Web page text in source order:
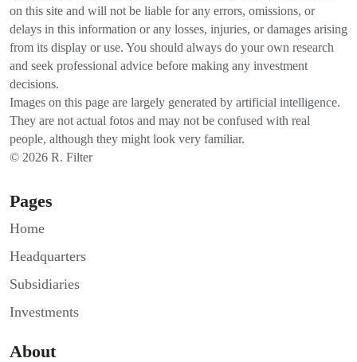
on this site and will not be liable for any errors, omissions, or
delays in this information or any losses, injuries, or damages arising
from its display or use. You should always do your own research
and seek professional advice before making any investment
decisions.
Images on this page are largely generated by artificial intelligence.
They are not actual fotos and may not be confused with real
people, although they might look very familiar.
© 2026 R. Filter
Pages
Home
Headquarters
Subsidiaries
Investments
About